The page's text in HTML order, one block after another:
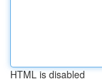
HTML is disabled